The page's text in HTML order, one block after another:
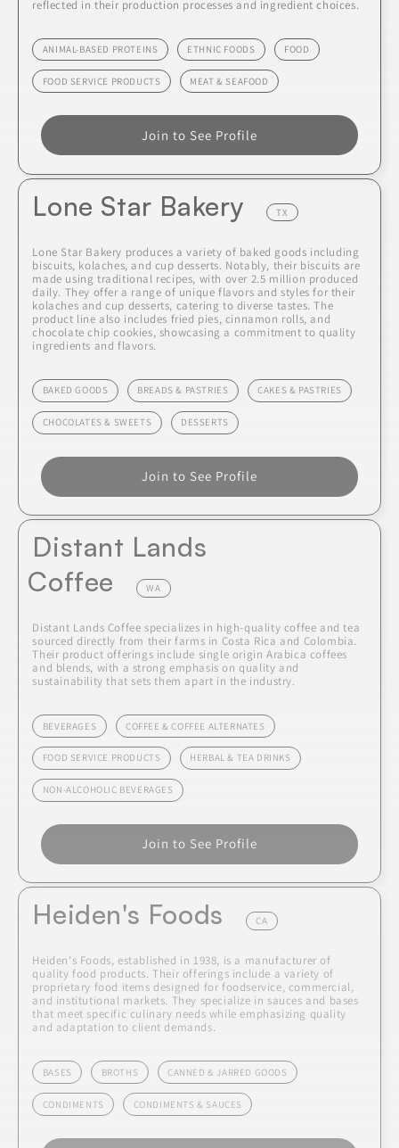
reflected in their production processes and ingredient choices.
ANIMAL-BASED PROTEINS ETHNIC FOODS FOOD
FOOD SERVICE PRODUCTS MEAT & SEAFOOD
Join to See Profile
Lone Star Bakery TX
Lone Star Bakery produces a variety of baked goods including
biscuits, kolaches, and cup desserts. Notably, their biscuits are
made using traditional recipes, with over 2.5 million produced
daily. They offer a range of unique flavors and styles for their
kolaches and cup desserts, catering to diverse tastes. The
product line also includes fried pies, cinnamon rolls, and
chocolate chip cookies, showcasing a commitment to quality
ingredients and flavors.
BAKED GOODS BREADS & PASTRIES CAKES & PASTRIES
CHOCOLATES & SWEETS DESSERTS
Join to See Profile
Distant Lands
Coffee
WA
Distant Lands Coffee specializes in high-quality coffee and tea
sourced directly from their farms in Costa Rica and Colombia.
Their product offerings include single origin Arabica coffees
and blends, with a strong emphasis on quality and
sustainability that sets them apart in the industry.
BEVERAGES COFFEE & COFFEE ALTERNATES
FOOD SERVICE PRODUCTS HERBAL & TEA DRINKS
NON-ALCOHOLIC BEVERAGES
Join to See Profile
Heiden's Foods CA
Heiden's Foods, established in 1938, is a manufacturer of
quality food products. Their offerings include a variety of
proprietary food items designed for foodservice, commercial,
and institutional markets. They specialize in sauces and bases
that meet specific culinary needs while emphasizing quality
and adaptation to client demands.
BASES BROTHS CANNED & JARRED GOODS
CONDIMENTS CONDIMENTS & SAUCES